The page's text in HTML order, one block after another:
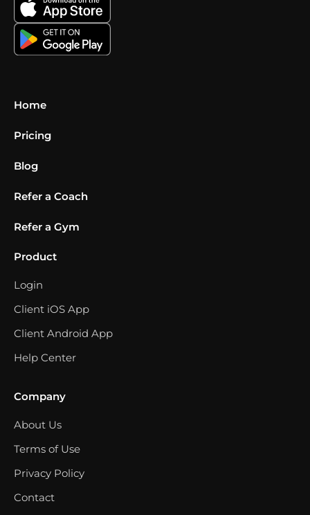
Home
Pricing
Blog
Refer a Coach
Refer a Gym
Product
Login
Client iOS App
Client Android App
Help Center
Company
About Us
Terms of Use
Privacy Policy
Contact